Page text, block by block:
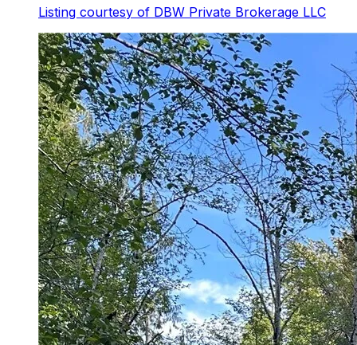
Listing courtesy of DBW Private Brokerage LLC